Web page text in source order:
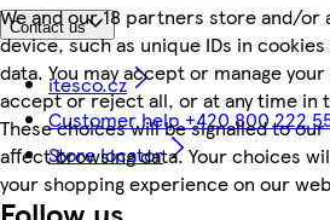
We and our 18 partners store and/or
device, such as unique IDs in
data. You may accept or manage
accept or reject all, or at any time in
These choices will be signalled to
affect browsing data. Your choices
your shopping experience on our
Contact us
itesco.cz
Customer help +420 800 222
Store locator